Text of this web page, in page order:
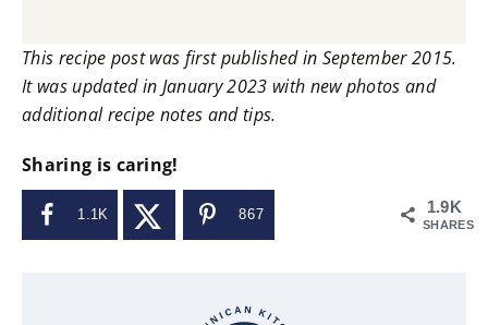
This recipe post was first published in September 2015.
It was updated in January 2023 with new photos and
additional recipe notes and tips.
Sharing is caring!
1.9K
SHARES
1.1K 867